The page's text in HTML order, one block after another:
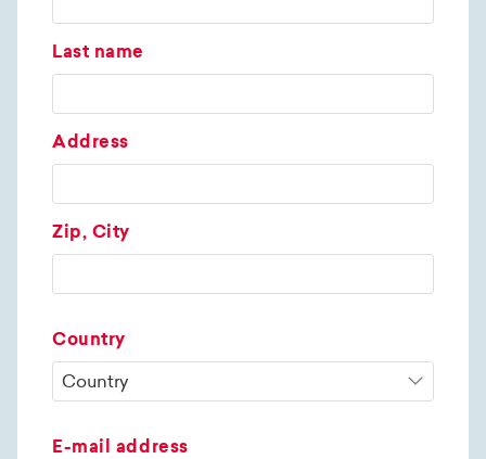
Last name
Address
Zip, City
Country
E-mail address